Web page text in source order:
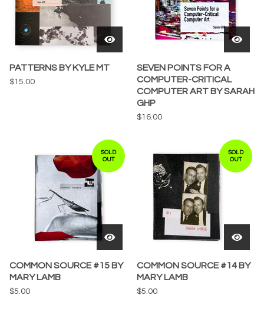
PATTERNS BY KYLE MT
$15.00
SEVEN POINTS FOR A
COMPUTER-CRITICAL
COMPUTER ART BY SARAH
GHP
$16.00
SOLD
OUT
COMMON SOURCE #15 BY
MARY LAMB
$5.00
SOLD
OUT
COMMON SOURCE #14 BY
MARY LAMB
$5.00